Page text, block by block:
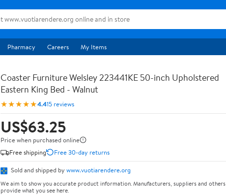
Pharmacy Careers My Items
Coaster Furniture Welsley 223441KE 50-inch Upholstered
Eastern King Bed - Walnut
★★★★★4.415 reviews
US$63.25
Price when purchased online
Free shipping
Free 30-day returns
Sold and shipped by www.vuotiarendere.org
We aim to show you accurate product information. Manufacturers, suppliers and others
provide what you see here.